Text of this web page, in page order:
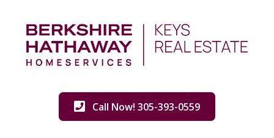
Call Now! 305-393-0559